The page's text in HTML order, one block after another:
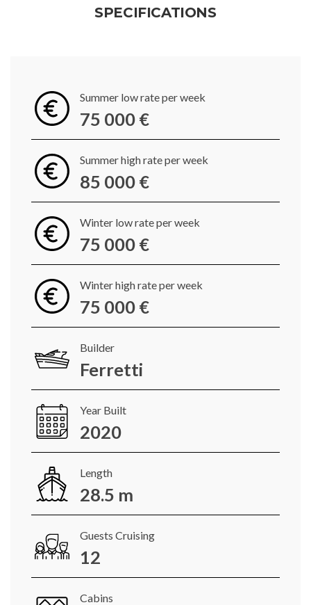
SPECIFICATIONS
Summer low rate per week
75 000 €
Summer high rate per week
85 000 €
Winter low rate per week
75 000 €
Winter high rate per week
75 000 €
Builder
Ferretti
Year Built
2020
Length
28.5 m
Guests Cruising
12
Cabins